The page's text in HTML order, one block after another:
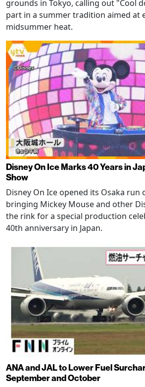
grounds in Tokyo, calling out "Cool
part in a summer tradition aimed at
midsummer heat.
Disney On Ice Marks 40 Years in
Show
Disney On Ice opened its Osaka run
bringing Mickey Mouse and other
the rink for a special production
40th anniversary in Japan.
ANA and JAL to Lower Fuel
September and October